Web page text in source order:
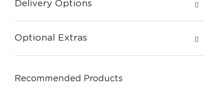
Delivery Options
Optional Extras
Recommended Products